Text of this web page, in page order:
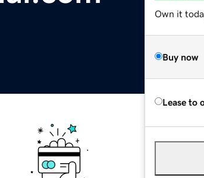
Own it
Buy now
Lease to